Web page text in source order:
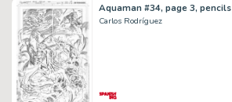
Aquaman #34, page 3, pencils
Carlos Rodríguez